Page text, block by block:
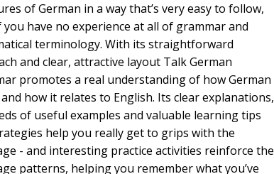
of German in a way that’s very easy to follow,
you have no experience at all of grammar and
terminology. With its straightforward
and clear, attractive layout Talk German
promotes a real understanding of how German
how it relates to English. Its clear explanations,
of useful examples and valuable learning tips
help you really get to grips with the
- and interesting practice activities reinforce the
patterns, helping you remember what you’ve